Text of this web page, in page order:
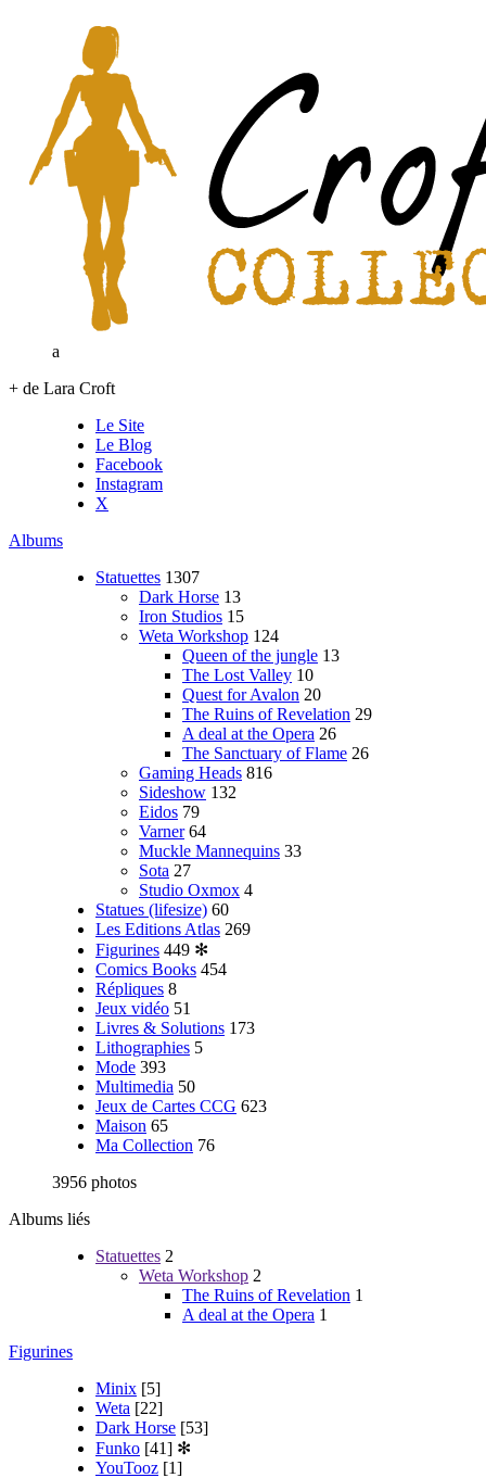
a
+ de Lara Croft
Le Site
Le Blog
Facebook
Instagram
X
Albums
Statuettes 1307
Dark Horse 13
Iron Studios 15
Weta Workshop 124
Queen of the jungle 13
The Lost Valley 10
Quest for Avalon 20
The Ruins of Revelation 29
A deal at the Opera 26
The Sanctuary of Flame 26
Gaming Heads 816
Sideshow 132
Eidos 79
Varner 64
Muckle Mannequins 33
Sota 27
Studio Oxmox 4
Statues (lifesize) 60
Les Editions Atlas 269
Figurines 449 ✻
Comics Books 454
Répliques 8
Jeux vidéo 51
Livres & Solutions 173
Lithographies 5
Mode 393
Multimedia 50
Jeux de Cartes CCG 623
Maison 65
Ma Collection 76
3956 photos
Albums liés
Statuettes 2
Weta Workshop 2
The Ruins of Revelation 1
A deal at the Opera 1
Figurines
Minix [5]
Weta [22]
Dark Horse [53]
Funko [41] ✻
YouTooz [1]